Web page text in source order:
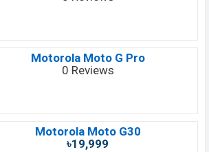
Motorola Moto G Pro
0 Reviews
Motorola Moto G30
৳19,999